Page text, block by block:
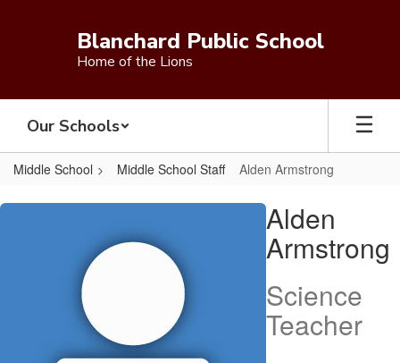
Blanchard Public School
Home of the Lions
Our Schools
Middle School Middle School Staff Alden Armstrong
Alden,
Alden
Armstrong
Science
Teacher